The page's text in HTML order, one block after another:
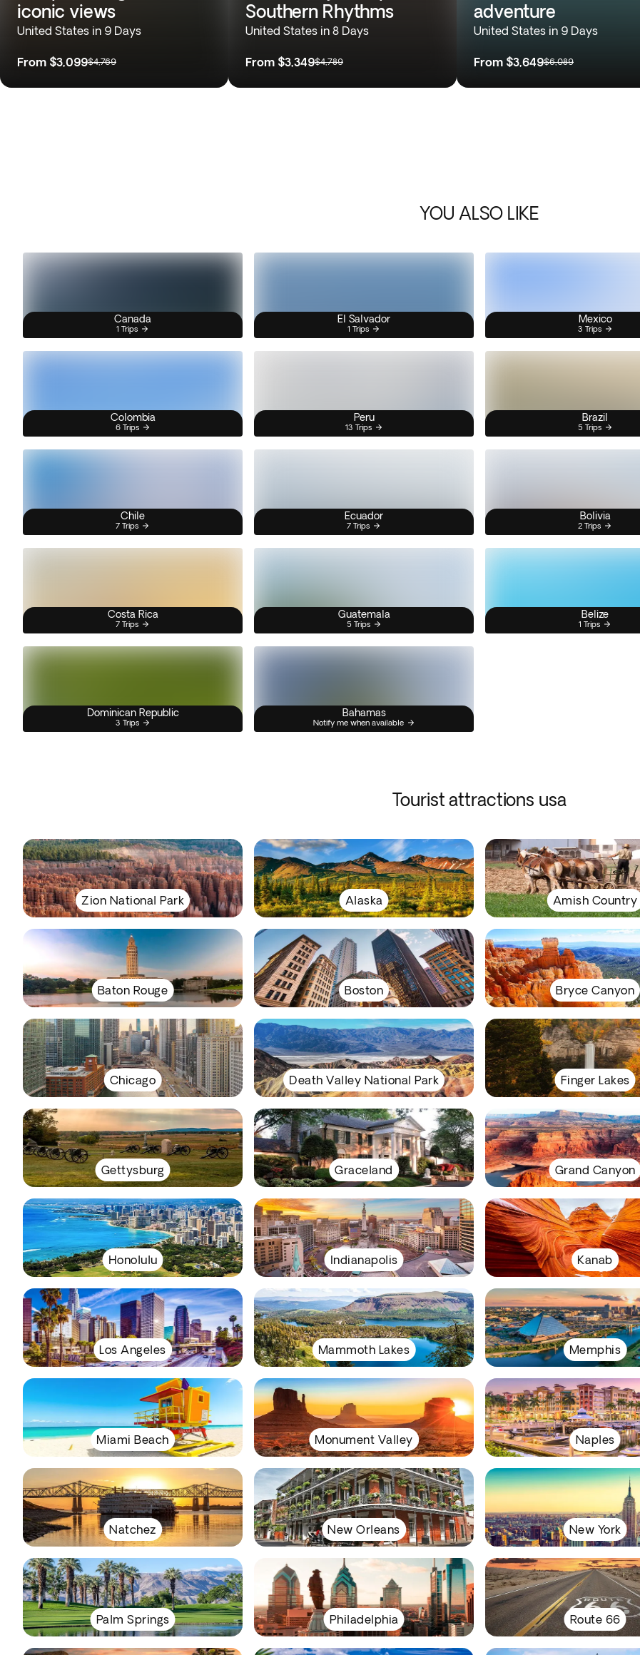
iconic views
United States in 9 Days
From $3,099$4,769
Southern Rhythms
United States in 8 Days
From $3,349$4,789
adventure
United States in 9 Days
From $3,649$6,089
YOU ALSO LIKE
Canada
1 Trips
El Salvador
1 Trips
Mexico
3 Trips
Colombia
6 Trips
Peru
13 Trips
Brazil
5 Trips
Chile
7 Trips
Ecuador
7 Trips
Bolivia
2 Trips
Costa Rica
7 Trips
Guatemala
5 Trips
Belize
1 Trips
Dominican Republic
3 Trips
Bahamas
Notify me when available
Tourist attractions usa
Zion National Park Alaska Amish Country
Baton Rouge Boston Bryce Canyon
Chicago Death Valley National Park Finger Lakes
Gettysburg Graceland Grand Canyon
Honolulu Indianapolis Kanab
Los Angeles Mammoth Lakes Memphis
Miami Beach Monument Valley Naples
Natchez New Orleans New York
Palm Springs Philadelphia Route 66